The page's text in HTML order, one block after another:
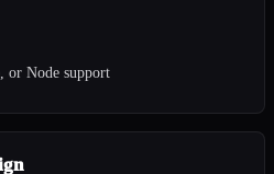
or Node support